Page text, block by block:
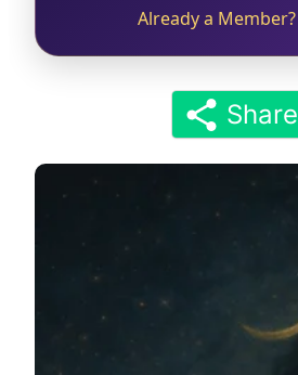
Already a Member?
Share